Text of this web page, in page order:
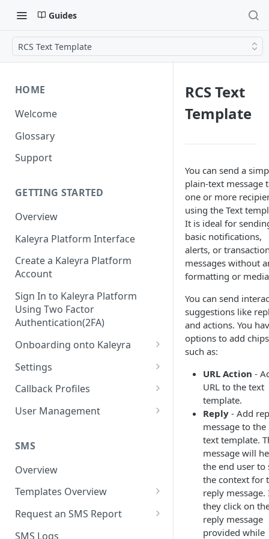
Guides
RCS Text Template
HOME
Welcome
Glossary
Support
GETTING STARTED
Overview
Kaleyra Platform Interface
Create a Kaleyra Platform
Account
Sign In to Kaleyra Platform
Using Two Factor
Authentication(2FA)
Onboarding onto Kaleyra
Complete the Know Your
Customer (KYC) Procedure
Create a Sender ID
Create Kaleyra.io API Key
View API Key and SID
Add a TAN Number (Optional)
Add Credits
Settings
General Settings
User
Low Balance Alert
SMS Automated Reports
SMS Template Failure
Team
Login History
Documents
Security
IP Restriction
Two Factor Authentication
Callback Profiles
Create a Callback Profile
Duplicate a Callback Profile
Re-trigger a Failed Request
Disable a Callback Profile
Enable a Callback Profile
User Management
Kaleyra Expert Role
SMS
Overview
Templates Overview
Create an SMS Template
Search and Filter SMS
Request an SMS Report
SMS MT Summary Reports
SMS Logs
RCS Text
Template
You can send a
plain-text message
one or more
using the Text
It is ideal for
basic notifications,
alerts, or
messages without
formatting or
You can send
suggestions like
and actions. You
options to add chips
such as:
URL Action -
URL to the text
template.
Reply - Add
message to the
text template.
message will
the end user to
the context for
reply message.
they click on
reply message
provided while